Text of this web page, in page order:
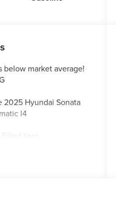
below market average!
2025 Hyundai Sonata
I4
tires.